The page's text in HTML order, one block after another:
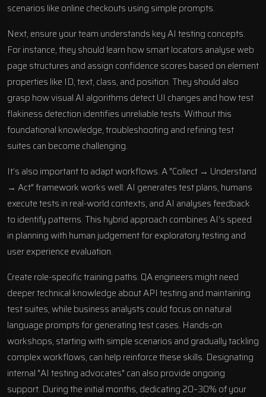
scenarios like online checkouts using simple prompts.
Next, ensure your team understands key AI testing concepts.
For instance, they should learn how smart locators analyse web
page structures and assign confidence scores based on element
properties like ID, text, class, and position. They should also
grasp how visual AI algorithms detect UI changes and how test
flakiness detection identifies unreliable tests. Without this
foundational knowledge, troubleshooting and refining test
suites can become challenging.
It’s also important to adapt workflows. A "Collect → Understand
→ Act" framework works well: AI generates test plans, humans
execute tests in real-world contexts, and AI analyses feedback
to identify patterns. This hybrid approach combines AI’s speed
in planning with human judgement for exploratory testing and
user experience evaluation.
Create role-specific training paths. QA engineers might need
deeper technical knowledge about API testing and maintaining
test suites, while business analysts could focus on natural
language prompts for generating test cases. Hands-on
workshops, starting with simple scenarios and gradually tackling
complex workflows, can help reinforce these skills. Designating
internal "AI testing advocates" can also provide ongoing
support. During the initial months, dedicating 20–30% of your